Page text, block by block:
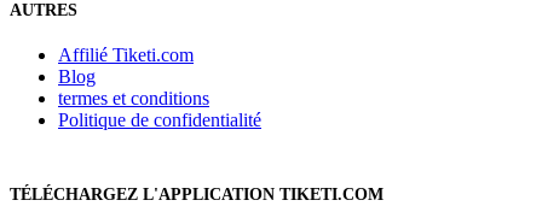
AUTRES
Affilié Tiketi.com
Blog
termes et conditions
Politique de confidentialité
TÉLÉCHARGEZ L'APPLICATION TIKETI.COM